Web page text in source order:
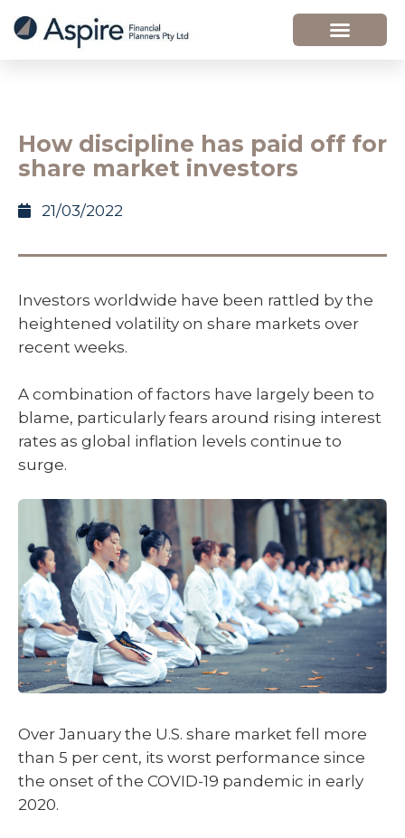
How discipline has paid off for
share market investors
21/03/2022
Investors worldwide have been rattled by the
heightened volatility on share markets over
recent weeks.
A combination of factors have largely been to
blame, particularly fears around rising interest
rates as global inflation levels continue to
surge.
Over January the U.S. share market fell more
than 5 per cent, its worst performance since
the onset of the COVID-19 pandemic in early
2020.